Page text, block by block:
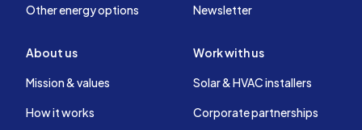
Other energy options Newsletter
About us
Mission & values
How it works
Work with us
Solar & HVAC installers
Corporate partnerships